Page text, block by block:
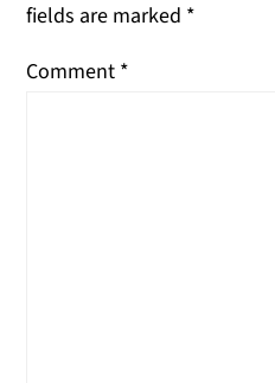
fields are marked *
Comment *